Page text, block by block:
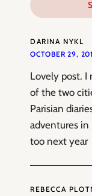
DARINA NYKL
OCTOBER 29,
Lovely post. I
of the two
Parisian
adventures in
too next year
REBECCA